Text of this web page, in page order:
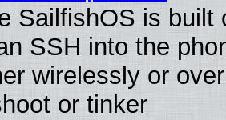
SailfishOS is built
SSH into the
wirelessly or
or tinker